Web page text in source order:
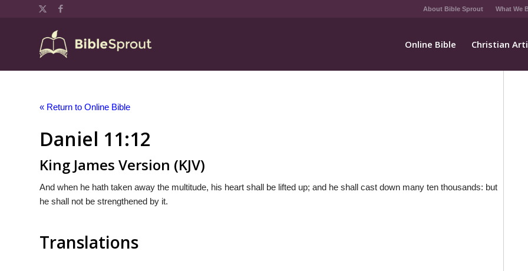
About Bible Sprout What We
Online Bible Christian
« Return to Online Bible
Daniel 11:12
King James Version (KJV)
And when he hath taken away the multitude, his heart shall be lifted up; and he shall cast down many ten thousands: but
he shall not be strengthened by it.
Translations